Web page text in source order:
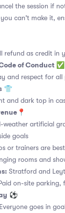
the session if
can't make it,
refund as credit in
of Conduct ✅
and respect for all
👕
and dark top in
📍
weather artificial
goals
or trainers are
rooms and
Stratford and
on-site parking,
⚽
Everyone goes in